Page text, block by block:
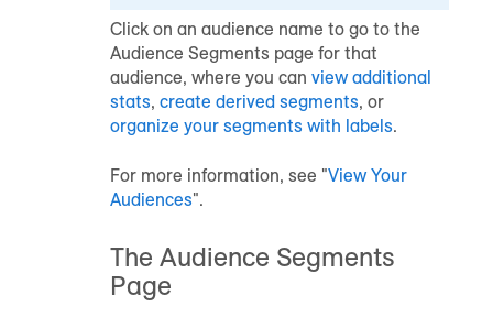
Click on an audience name to go to the
Audience Segments page for that
audience, where you can view additional
stats, create derived segments, or
organize your segments with labels.
For more information, see "View Your
Audiences".
The Audience Segments
Page